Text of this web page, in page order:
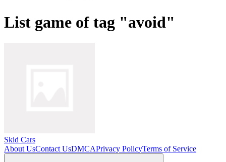
List game of tag "avoid"
Skid Cars
About UsContact UsDMCAPrivacy PolicyTerms of Service